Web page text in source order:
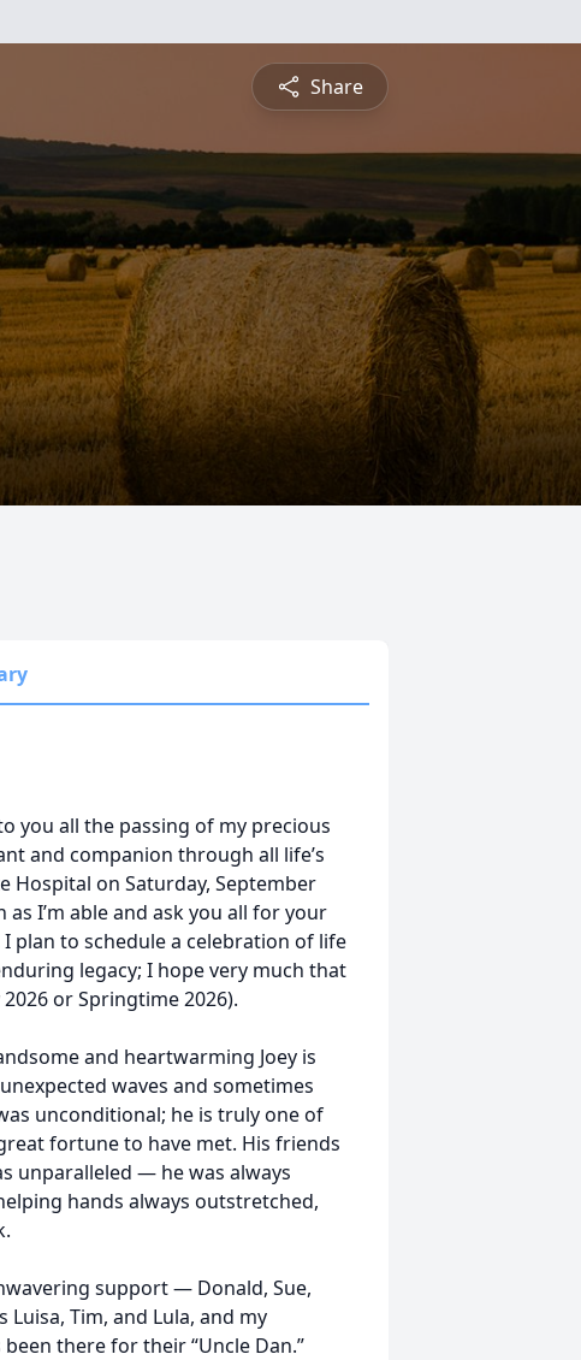
Share
you all the passing of my precious
and companion through all life’s
Hospital on Saturday, September
I’m able and ask you all for your
plan to schedule a celebration of life
legacy; I hope very much that
or Springtime 2026).
and heartwarming Joey is
waves and sometimes
unconditional; he is truly one of
fortune to have met. His friends
unparalleled — he was always
hands always outstretched,
support — Donald, Sue,
Tim, and Lula, and my
there for their “Uncle Dan.”